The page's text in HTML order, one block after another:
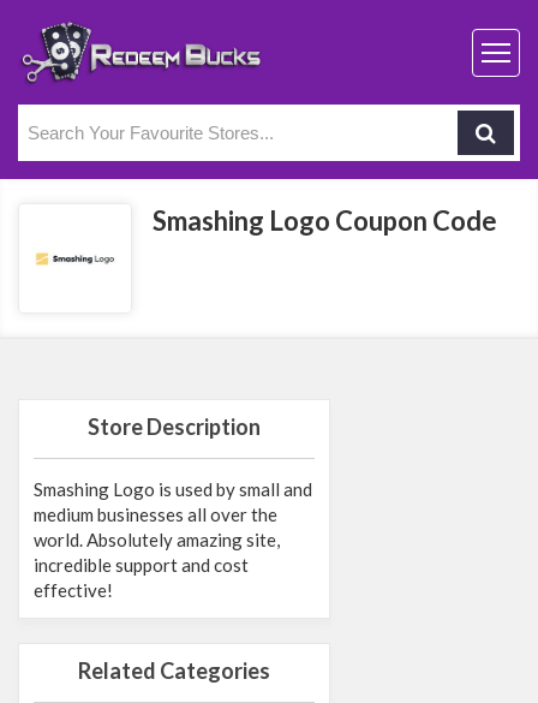
Smashing Logo Coupon Code
Store Description
Smashing Logo is used by small and
medium businesses all over the
world. Absolutely amazing site,
incredible support and cost
effective!
Related Categories